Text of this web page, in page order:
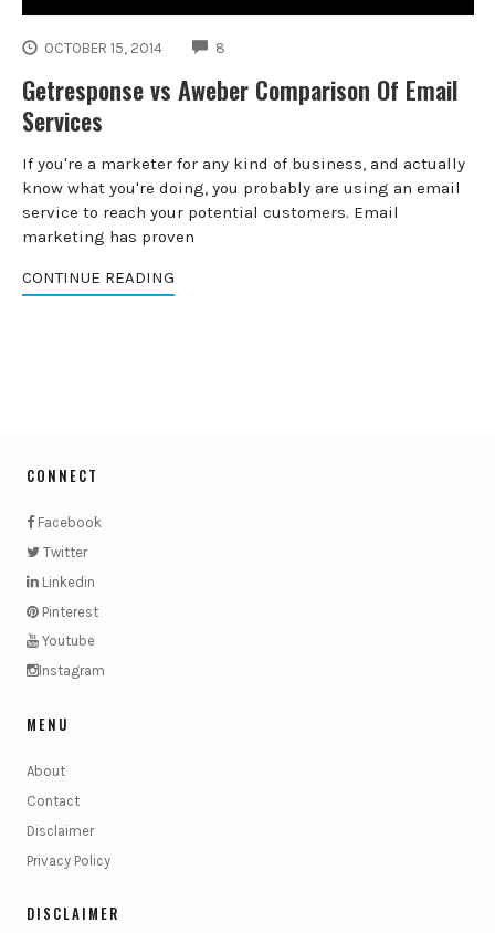
OCTOBER 15, 2014 8
Getresponse vs Aweber Comparison Of Email
Services
If you're a marketer for any kind of business, and actually
know what you're doing, you probably are using an email
service to reach your potential customers. Email
marketing has proven
CONTINUE READING
CONNECT
Facebook
Twitter
Linkedin
Pinterest
Youtube
Instagram
MENU
About
Contact
Disclaimer
Privacy Policy
DISCLAIMER